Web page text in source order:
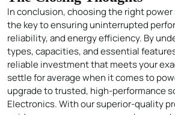
In conclusion, choosing the right
the key to ensuring uninterrupted
reliability, and energy efficiency. By
types, capacities, and essential
reliable investment that meets your
settle for average when it comes to
upgrade to trusted, high-performance
Electronics. With our superior-quality